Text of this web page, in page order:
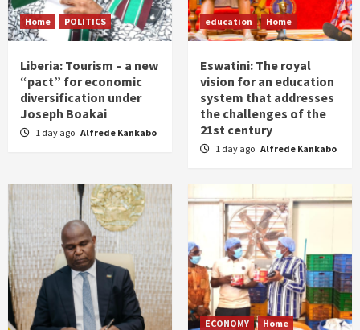
Home POLITICS
Liberia: Tourism – a new
“pact” for economic
diversification under
Joseph Boakai
1 day ago Alfrede Kankabo
education Home
Eswatini: The royal
vision for an education
system that addresses
the challenges of the
21st century
1 day ago Alfrede Kankabo
ECONOMY
Home